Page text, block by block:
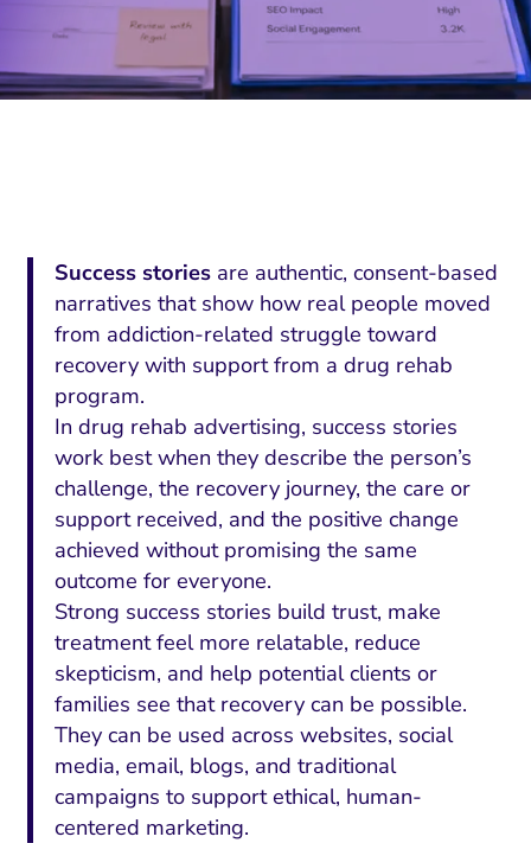
Success stories are authentic, consent-based
narratives that show how real people moved
from addiction-related struggle toward
recovery with support from a drug rehab
program.
In drug rehab advertising, success stories
work best when they describe the person’s
challenge, the recovery journey, the care or
support received, and the positive change
achieved without promising the same
outcome for everyone.
Strong success stories build trust, make
treatment feel more relatable, reduce
skepticism, and help potential clients or
families see that recovery can be possible.
They can be used across websites, social
media, email, blogs, and traditional
campaigns to support ethical, human-
centered marketing.